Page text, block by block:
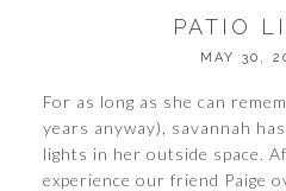
PATIO
MAY 30,
For as long as she can
years anyway), savannah
lights in her outside space.
experience our friend Paige